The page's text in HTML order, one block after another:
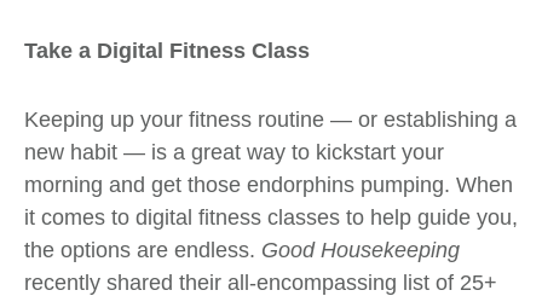
Take a Digital Fitness Class
Keeping up your fitness routine — or establishing a
new habit — is a great way to kickstart your
morning and get those endorphins pumping. When
it comes to digital fitness classes to help guide you,
the options are endless. Good Housekeeping
recently shared their all-encompassing list of 25+